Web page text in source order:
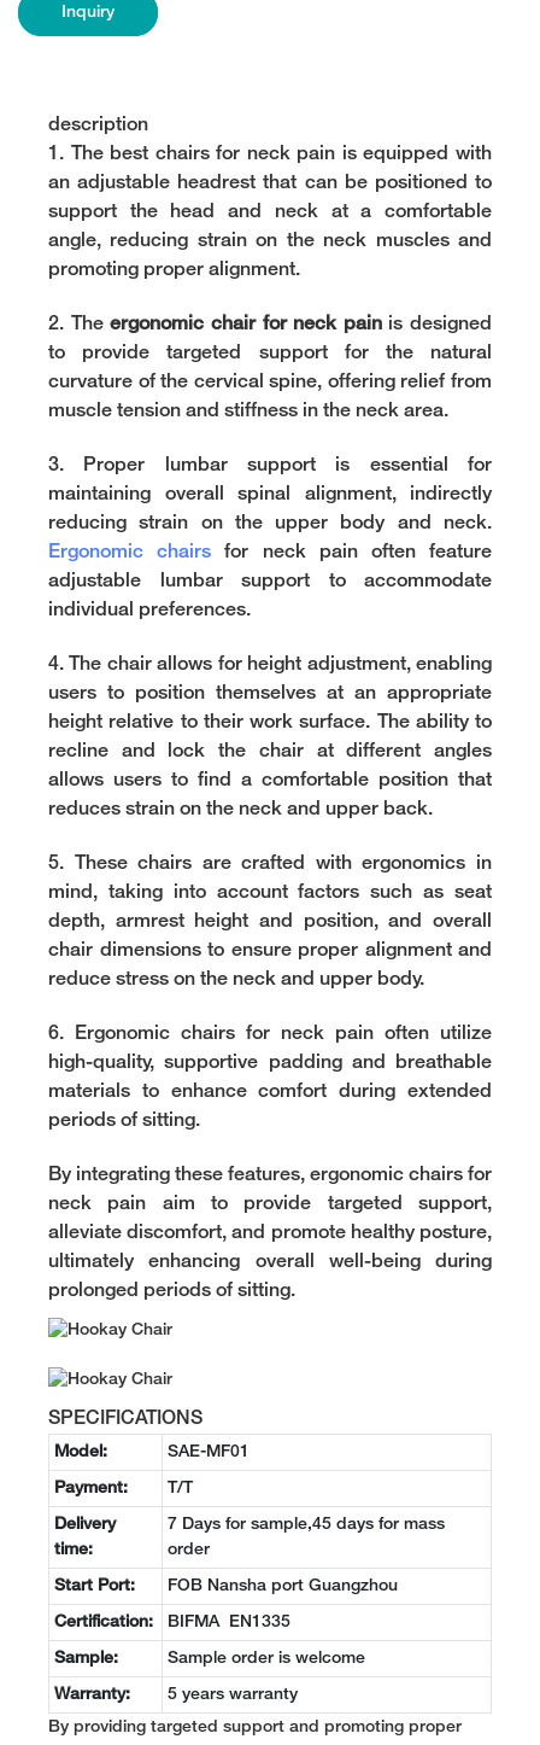
Inquiry
description
1. The best chairs for neck pain is equipped with
an adjustable headrest that can be positioned to
support the head and neck at a comfortable
angle, reducing strain on the neck muscles and
promoting proper alignment.
2. Theergonomic chair for neck painis designed
to provide targeted support for the natural
curvature of the cervical spine, offering relief from
muscle tension and stiffness in the neck area.
3. Proper lumbar support is essential for
maintaining overall spinal alignment, indirectly
reducing strain on the upper body and neck.
Ergonomic chairs for neck pain often feature
adjustable lumbar support to accommodate
individual preferences.
4. The chair allows for height adjustment, enabling
users to position themselves at an appropriate
height relative to their work surface. The ability to
recline and lock the chair at different angles
allows users to find a comfortable position that
reduces strain on the neck and upper back.
5. These chairs are crafted with ergonomics in
mind, taking into account factors such as seat
depth, armrest height and position, and overall
chair dimensions to ensure proper alignment and
reduce stress on the neck and upper body.
6. Ergonomic chairs for neck pain often utilize
high-quality, supportive padding and breathable
materials to enhance comfort during extended
periods of sitting.
By integrating these features, ergonomic chairs for
neck pain aim to provide targeted support,
alleviate discomfort, and promote healthy posture,
ultimately enhancing overall well-being during
prolonged periods of sitting.
SPECIFICATIONS
Model: SAE-MF01
Payment: T/T
Delivery
time:
7 Days for sample,45 days for mass
order
Start Port: FOB Nansha port Guangzhou
Certification: BIFMA EN1335
Sample: Sample order is welcome
Warranty: 5 years warranty
By providing targeted support and promoting proper